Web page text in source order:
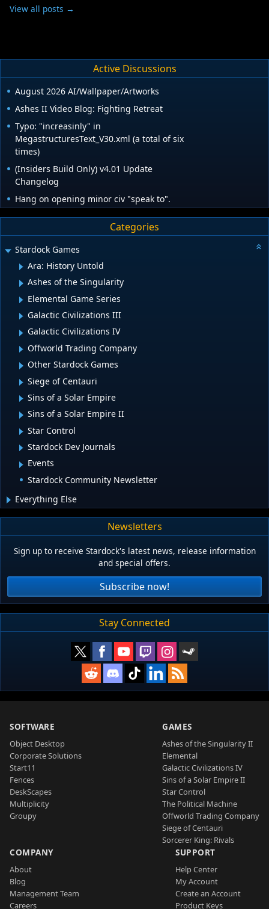
View all posts →
Active Discussions
August 2026 AI/Wallpaper/Artworks
Ashes II Video Blog: Fighting Retreat
Typo: "increasinly" in
MegastructuresText_V30.xml (a total of six
times)
(Insiders Build Only) v4.01 Update
Changelog
Hang on opening minor civ "speak to".
Categories
Stardock Games
Ara: History Untold
Ashes of the Singularity
Elemental Game Series
Galactic Civilizations III
Galactic Civilizations IV
Offworld Trading Company
Other Stardock Games
Siege of Centauri
Sins of a Solar Empire
Sins of a Solar Empire II
Star Control
Stardock Dev Journals
Events
Stardock Community Newsletter
Everything Else
Newsletters
Sign up to receive Stardock's latest news, release information
and special offers.
Subscribe now!
Stay Connected
SOFTWARE
Object Desktop
Corporate Solutions
Start11
Fences
DeskScapes
Multiplicity
Groupy
GAMES
Ashes of the Singularity II
Elemental
Galactic Civilizations IV
Sins of a Solar Empire II
Star Control
The Political Machine
Offworld Trading Company
Siege of Centauri
Sorcerer King: Rivals
COMPANY
About
Blog
Management Team
Careers
SUPPORT
Help Center
My Account
Create an Account
Product Keys